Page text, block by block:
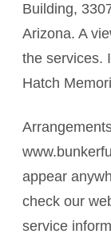
Building,
Arizona. A
the services.
Hatch
appear
check our
service